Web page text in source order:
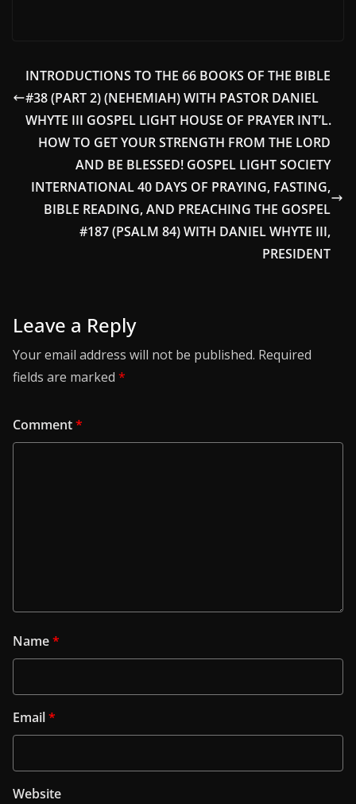
INTRODUCTIONS TO THE 66 BOOKS OF THE BIBLE
#38 (PART 2) (NEHEMIAH) WITH PASTOR DANIEL
WHYTE III GOSPEL LIGHT HOUSE OF PRAYER INT’L.
HOW TO GET YOUR STRENGTH FROM THE LORD
AND BE BLESSED! GOSPEL LIGHT SOCIETY
INTERNATIONAL 40 DAYS OF PRAYING, FASTING,
BIBLE READING, AND PREACHING THE GOSPEL
#187 (PSALM 84) WITH DANIEL WHYTE III,
PRESIDENT
Leave a Reply
Your email address will not be published. Required
fields are marked *
Comment*
Name*
Email*
Website